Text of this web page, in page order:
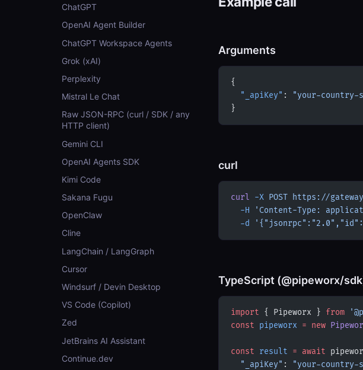
ChatGPT
OpenAI Agent Builder
ChatGPT Workspace Agents
Grok (xAI)
Perplexity
Mistral Le Chat
Raw JSON-RPC (curl / SDK / any
HTTP client)
Gemini CLI
OpenAI Agents SDK
Kimi Code
Sakana Fugu
OpenClaw
Cline
LangChain / LangGraph
Cursor
Windsurf / Devin Desktop
VS Code (Copilot)
Zed
JetBrains AI Assistant
Continue.dev
Arguments
{
  "_apiKey"
:
"your-
}
curl
curl -X POST https://
  -H
'Content-Type:
  -d
TypeScript (@pipeworx/
import { Pipeworx } from
const pipeworx = new
const result = await
  "_apiKey"
:
"your-